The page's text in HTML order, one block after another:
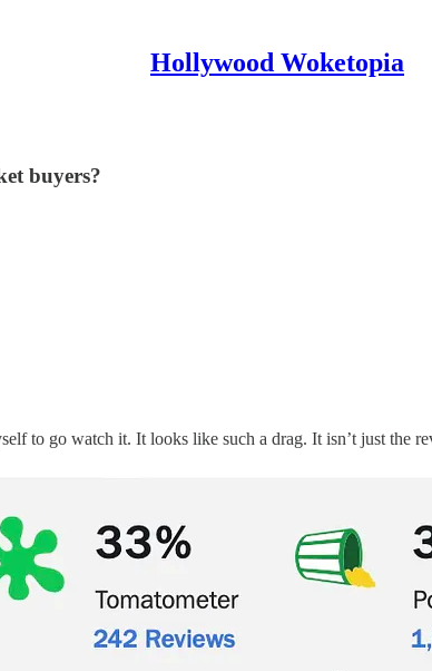
Hollywood Woketopia
buyers?
to go watch it. It looks like such a drag. It isn’t just the